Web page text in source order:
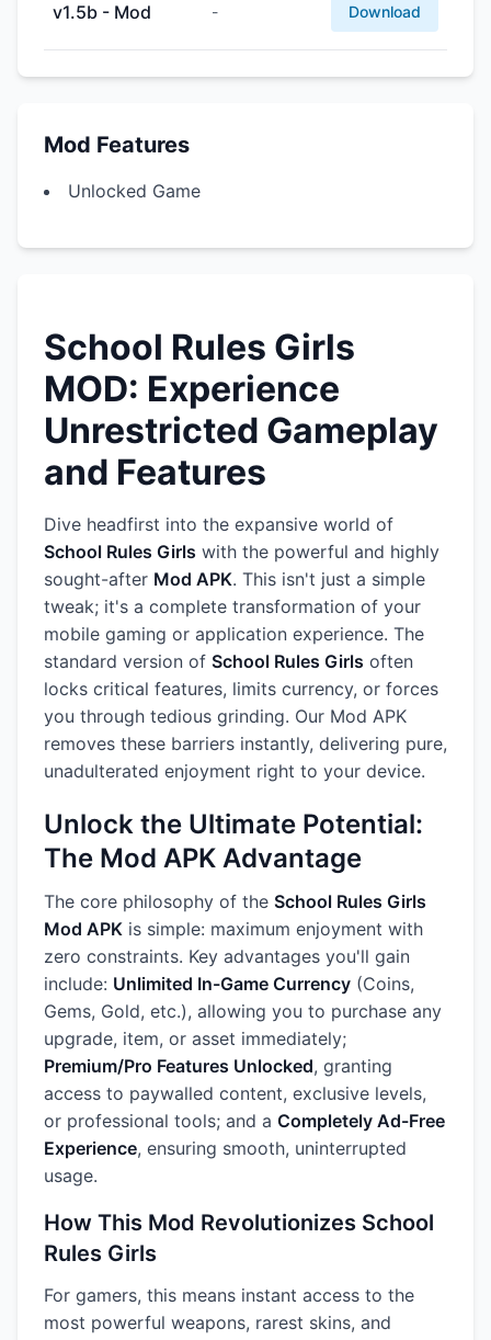
v1.5b - Mod - Download
Mod Features
Unlocked Game
School Rules Girls
MOD: Experience
Unrestricted Gameplay
and Features
Dive headfirst into the expansive world of
School Rules Girls with the powerful and highly
sought-after Mod APK. This isn't just a simple
tweak; it's a complete transformation of your
mobile gaming or application experience. The
standard version of School Rules Girls often
locks critical features, limits currency, or forces
you through tedious grinding. Our Mod APK
removes these barriers instantly, delivering pure,
unadulterated enjoyment right to your device.
Unlock the Ultimate Potential:
The Mod APK Advantage
The core philosophy of the School Rules Girls
Mod APK is simple: maximum enjoyment with
zero constraints. Key advantages you'll gain
include: Unlimited In-Game Currency (Coins,
Gems, Gold, etc.), allowing you to purchase any
upgrade, item, or asset immediately;
Premium/Pro Features Unlocked, granting
access to paywalled content, exclusive levels,
or professional tools; and a Completely Ad-Free
Experience, ensuring smooth, uninterrupted
usage.
How This Mod Revolutionizes School
Rules Girls
For gamers, this means instant access to the
most powerful weapons, rarest skins, and